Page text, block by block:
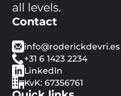
all levels.
Contact
info@roderickdevri.es
+31 6 1423 2234
LinkedIn
KvK: 67356761